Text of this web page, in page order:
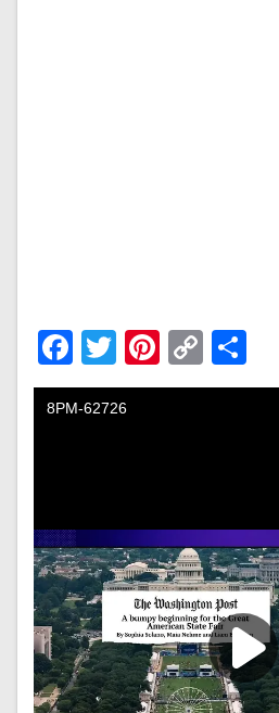
Facebook
TwitterPinterest
Copy
Link